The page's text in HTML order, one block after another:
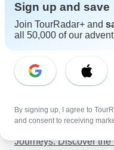
Seniors tours
Solo Travelers
Seniors
Discover
Egypt Tours
Asia Tours
Journeys: Discover
Sign up and save
Join TourRadar+ and
all 50,000 of our
By signing up, I agree to
and consent to receiving